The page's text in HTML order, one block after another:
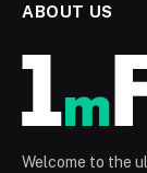
ABOUT US
Welcome to the